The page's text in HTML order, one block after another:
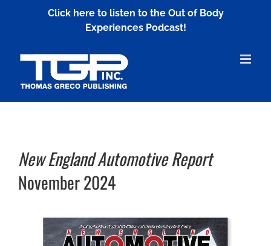
Click here to listen to the Out of Body
Experiences Podcast!
New England Automotive Report
November 2024